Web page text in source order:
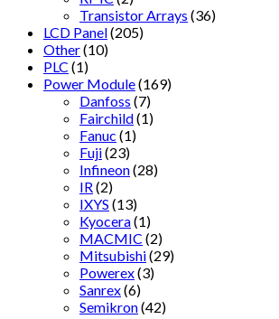
Transistor Arrays (36)
LCD Panel(205)
Other(10)
PLC (1)
Power Module(169)
Danfoss (7)
Fairchild(1)
Fanuc (1)
Fuji(23)
Infineon(28)
IR (2)
IXYS (13)
Kyocera(1)
MACMIC (2)
Mitsubishi(29)
Powerex(3)
Sanrex(6)
Semikron(42)